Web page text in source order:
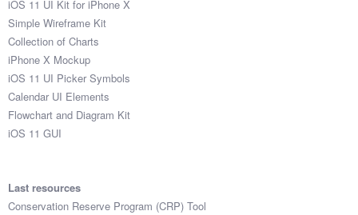
iOS 11 UI Kit for iPhone X
Simple Wireframe Kit
Collection of Charts
iPhone X Mockup
iOS 11 UI Picker Symbols
Calendar UI Elements
Flowchart and Diagram Kit
iOS 11 GUI
Last resources
Conservation Reserve Program (CRP) Tool